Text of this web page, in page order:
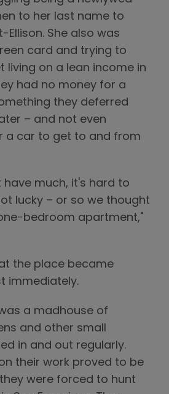
to her last name to
Ellison. She also was
card and trying to
living on a lean income in
had no money for a
they deferred
– and not even
a car to get to and from
have much, it's hard to
lucky – or so we thought
bedroom apartment,"
the place became
immediately.
a madhouse of
and other small
in and out regularly.
their work proved to be
were forced to hunt